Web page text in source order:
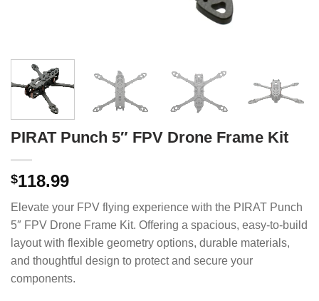
PIRAT Punch 5″ FPV Drone Frame Kit
$118.99
Elevate your FPV flying experience with the PIRAT Punch
5″ FPV Drone Frame Kit. Offering a spacious, easy-to-build
layout with flexible geometry options, durable materials,
and thoughtful design to protect and secure your
components.